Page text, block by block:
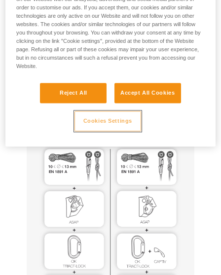
The EN 12841 standard, which covers rope access usage
with two ropes, does not address this situation.
ASAP and ASAP LOCK can be used for this purpose, with
12841 (especially ASAP’SORBER 20, 40 or AXESS, EN1891
type A ropes tied to the anchor), following all of the usage
precautions described in the Instructions for Use for these
order to customise our ads. If you accept them, our cookies and/or similar
technologies are only active on our Website and will not follow you on other
websites. The cookies and/or similar technologies of our partners will follow
you throughout your browsing. You can withdraw your consent at any time by
clicking on the link "Cookie settings", provided at the bottom of the Website
page. Refusing all or part of these cookies may impair your user experience,
but in no circumstances will such a refusal prevent you from accessing our
Website.
Reject All Accept All Cookies
Cookies Settings